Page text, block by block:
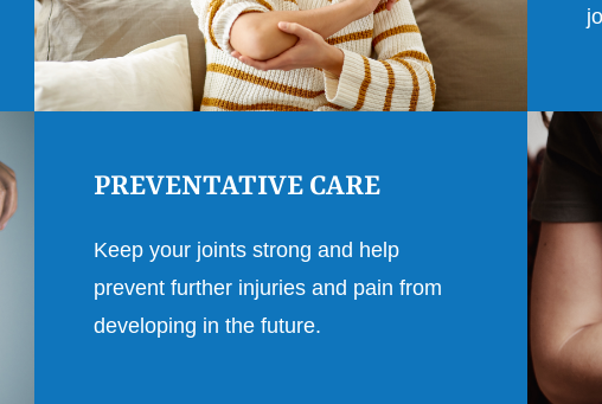
PREVENTATIVE CARE
Keep your joints strong and help
prevent further injuries and pain from
developing in the future.